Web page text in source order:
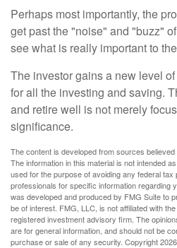
Perhaps most importantly, the
get past the "noise" and "buzz"
see what is really important to
The investor gains a new level
for all the investing and saving.
and retire well is not merely
significance.
The content is developed from sources
The information in this material is not intended
used for the purpose of avoiding any federal
professionals for specific information regarding
was developed and produced by FMG Suite to
be of interest. FMG, LLC, is not affiliated with
registered investment advisory firm. The
are for general information, and should not be
purchase or sale of any security. Copyright